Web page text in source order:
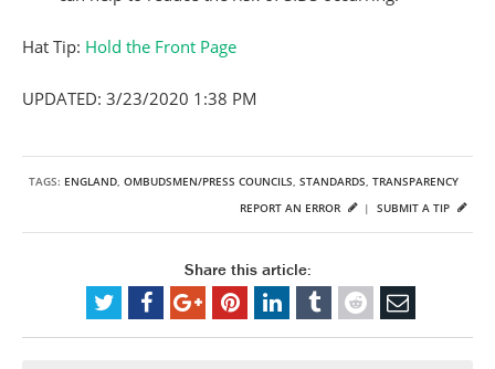
Hat Tip: Hold the Front Page
UPDATED: 3/23/2020 1:38 PM
TAGS: ENGLAND, OMBUDSMEN/PRESS COUNCILS, STANDARDS, TRANSPARENCY
SUBMIT A TIP
REPORT AN ERROR |
Share this article: